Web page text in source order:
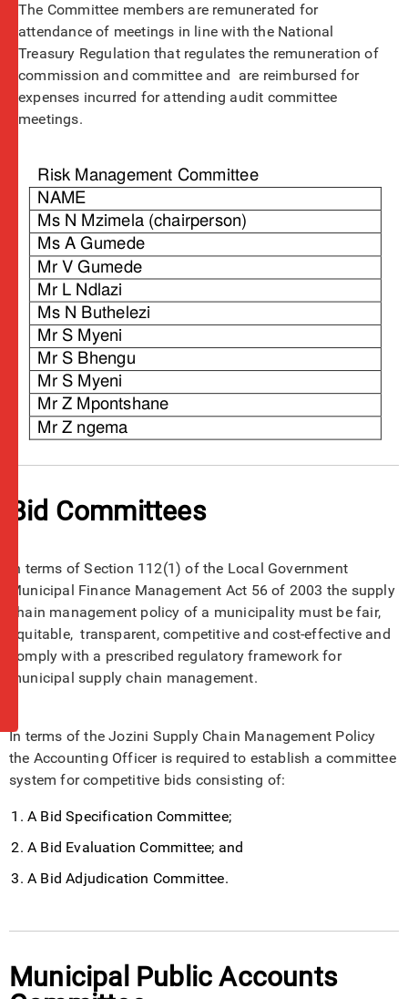
The Committee members are remunerated for
attendance of meetings in line with the National
Treasury Regulation that regulates the remuneration of
commission and committee and are reimbursed for
expenses incurred for attending audit committee
meetings.
Bid Committees
In terms of Section 112(1) of the Local Government
Municipal Finance Management Act 56 of 2003 the supply
chain management policy of a municipality must be fair,
equitable, transparent, competitive and cost-effective and
comply with a prescribed regulatory framework for
municipal supply chain management.
In terms of the Jozini Supply Chain Management Policy
the Accounting Officer is required to establish a committee
system for competitive bids consisting of:
A Bid Specification Committee;
A Bid Evaluation Committee; and
A Bid Adjudication Committee.
Municipal Public Accounts